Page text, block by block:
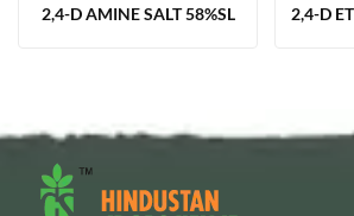
2,4-D AMINE SALT 58%SL 2,4-D